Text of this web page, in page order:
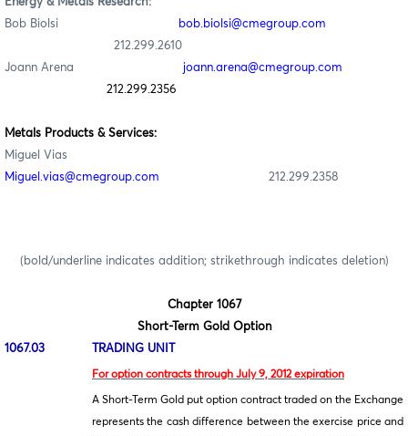
Bob Biolsi
bob.biolsi@cmegroup.com
212.299.2610
Joann Arena joann.arena@cmegroup.com
212.299.2356
Metals Products & Services:
Miguel Vias
Miguel.vias@cmegroup.com 212.299.2358
(bold/underline indicates addition; strikethrough indicates deletion)
Chapter 1067
Short-Term Gold Option
1067.03 TRADING UNIT
For option contracts through July 9, 2012 expiration
A Short-Term Gold put option contract traded on the Exchange
represents the cash difference between the exercise price and